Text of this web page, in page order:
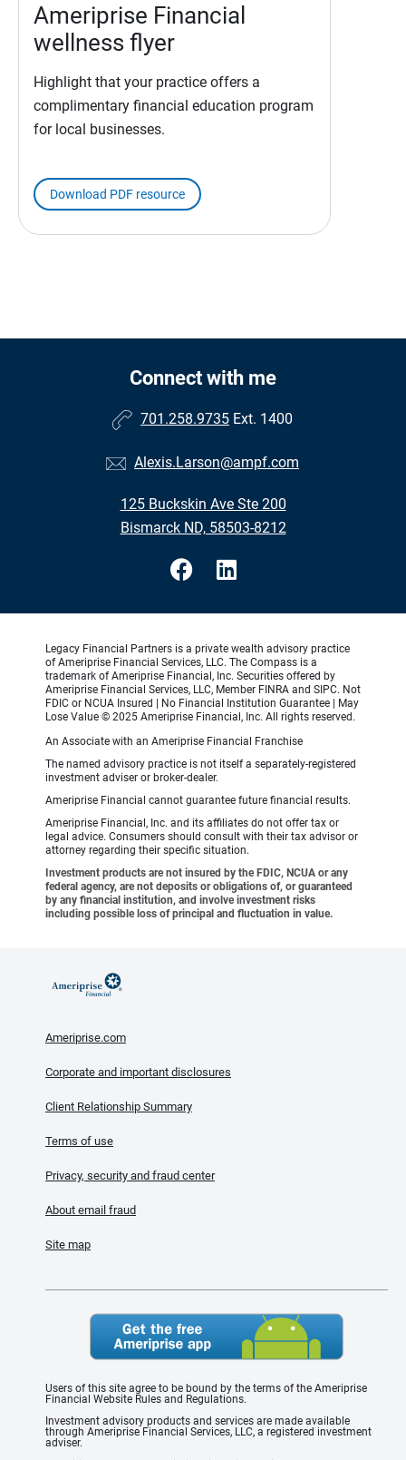
Ameriprise Financial
wellness flyer
Highlight that your practice offers a
complimentary financial education program
for local businesses.
Download PDF resource
Connect with me
701.258.9735 Ext. 1400
Alexis.Larson@ampf.com
125 Buckskin Ave Ste 200
Bismarck ND, 58503-8212
Legacy Financial Partners is a private wealth advisory practice
of Ameriprise Financial Services, LLC. The Compass is a
trademark of Ameriprise Financial, Inc. Securities offered by
Ameriprise Financial Services, LLC, Member FINRA and SIPC. Not
FDIC or NCUA Insured | No Financial Institution Guarantee | May
Lose Value © 2025 Ameriprise Financial, Inc. All rights reserved.
An Associate with an Ameriprise Financial Franchise
The named advisory practice is not itself a separately-registered
investment adviser or broker-dealer.
Ameriprise Financial cannot guarantee future financial results.
Ameriprise Financial, Inc. and its affiliates do not offer tax or
legal advice. Consumers should consult with their tax advisor or
attorney regarding their specific situation.
Investment products are not insured by the FDIC, NCUA or any
federal agency, are not deposits or obligations of, or guaranteed
by any financial institution, and involve investment risks
including possible loss of principal and fluctuation in value.
Ameriprise.com
Corporate and important disclosures
Client Relationship Summary
Terms of use
Privacy, security and fraud center
About email fraud
Site map
Users of this site agree to be bound by the terms of the Ameriprise
Financial Website Rules and Regulations.
Investment advisory products and services are made available
through Ameriprise Financial Services, LLC, a registered investment
adviser.